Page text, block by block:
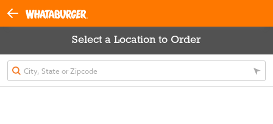
Select a Location to Order